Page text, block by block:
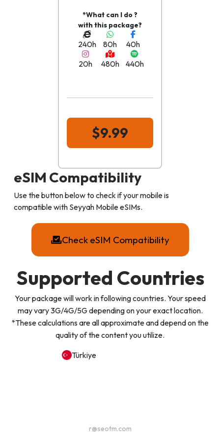
*What can I do ?
with this package?
240h 80h
40h
20h
480h 440h
$9.99
eSIM Compatibility
Use the button below to check if your mobile is
compatible with Seyyah Mobile eSIMs.
Check eSIM Compatibility
Supported Countries
Your package will work in following countries. Your speed
may vary 3G/4G/5G depending on your exact location.
*These calculations are all approximate and depend on the
quality of the content you utilize.
Türkiye
r@seotm.com